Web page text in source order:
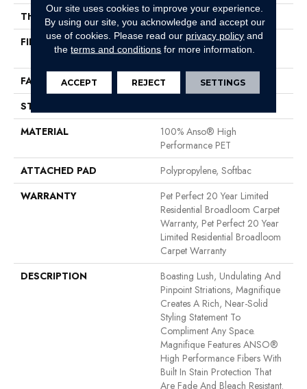
THICKNESS
0.61 In
FIBER
100% Anso® High
Performance PET
FACE WEIGHT
75 Oz/yd²
STYLE
MATERIAL
100% Anso® High
Performance PET
ATTACHED PAD
Polypropylene, Softbac
WARRANTY
Pet Perfect 20 Year Limited
Residential Broadloom Carpet
Warranty, Pet Perfect 20 Year
Limited Residential Broadloom
Carpet Warranty
DESCRIPTION
Boasting Lush, Undulating And
Pinpoint Striations, Magnifique
Creates A Rich, Near-Solid
Styling Statement To
Compliment Any Space.
Magnifique Features ANSO®
High Performance Fibers With
Built In Stain Protection That
Are Fade And Bleach Resistant.
Our site uses cookies to improve your experience.
By using our site, you acknowledge and accept our
use of cookies. Please read our privacy policy and
theterms and conditions for more information.
ACCEPT REJECT SETTINGS